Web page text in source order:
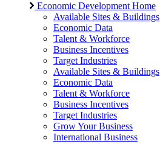
Economic Development Home
Available Sites & Buildings
Economic Data
Talent & Workforce
Business Incentives
Target Industries
Available Sites & Buildings
Economic Data
Talent & Workforce
Business Incentives
Target Industries
Grow Your Business
International Business